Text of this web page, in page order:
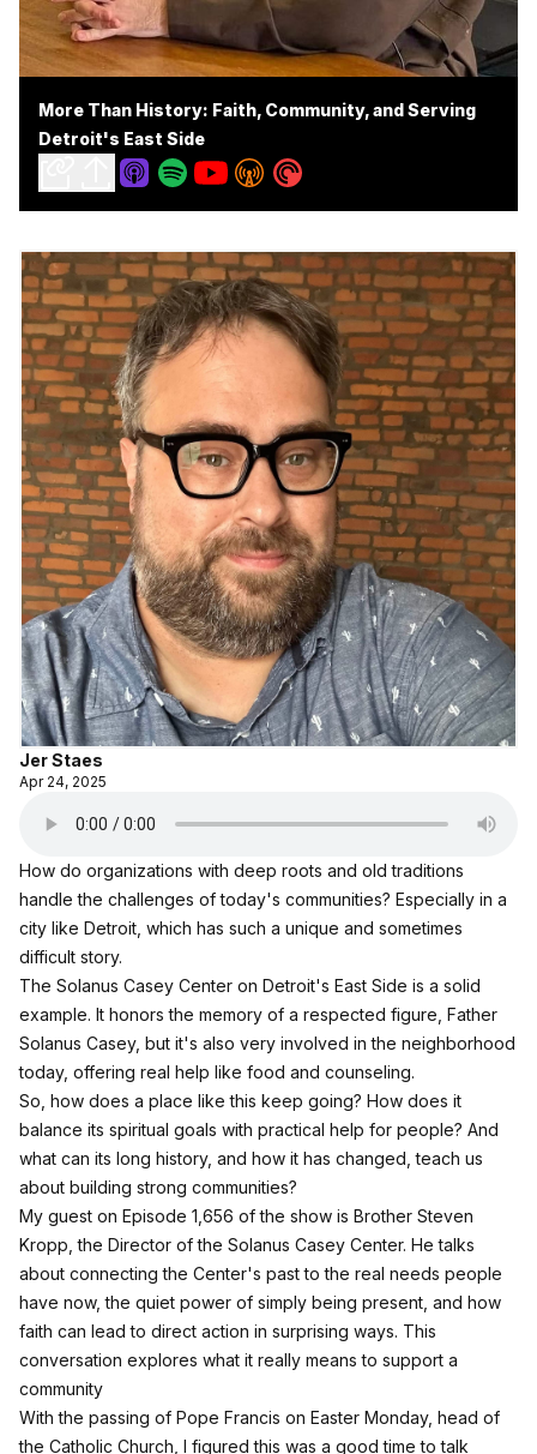
More Than History: Faith, Community, and Serving
Detroit's East Side
Jer Staes
Apr 24, 2025
How do organizations with deep roots and old traditions
handle the challenges of today's communities? Especially in a
city like Detroit, which has such a unique and sometimes
difficult story.
The Solanus Casey Center on Detroit's East Side is a solid
example. It honors the memory of a respected figure, Father
Solanus Casey, but it's also very involved in the neighborhood
today, offering real help like food and counseling.
So, how does a place like this keep going? How does it
balance its spiritual goals with practical help for people? And
what can its long history, and how it has changed, teach us
about building strong communities?
My guest on Episode 1,656 of the show is Brother Steven
Kropp, the Director of the Solanus Casey Center. He talks
about connecting the Center's past to the real needs people
have now, the quiet power of simply being present, and how
faith can lead to direct action in surprising ways. This
conversation explores what it really means to support a
community
With the passing of Pope Francis on Easter Monday, head of
the Catholic Church, I figured this was a good time to talk